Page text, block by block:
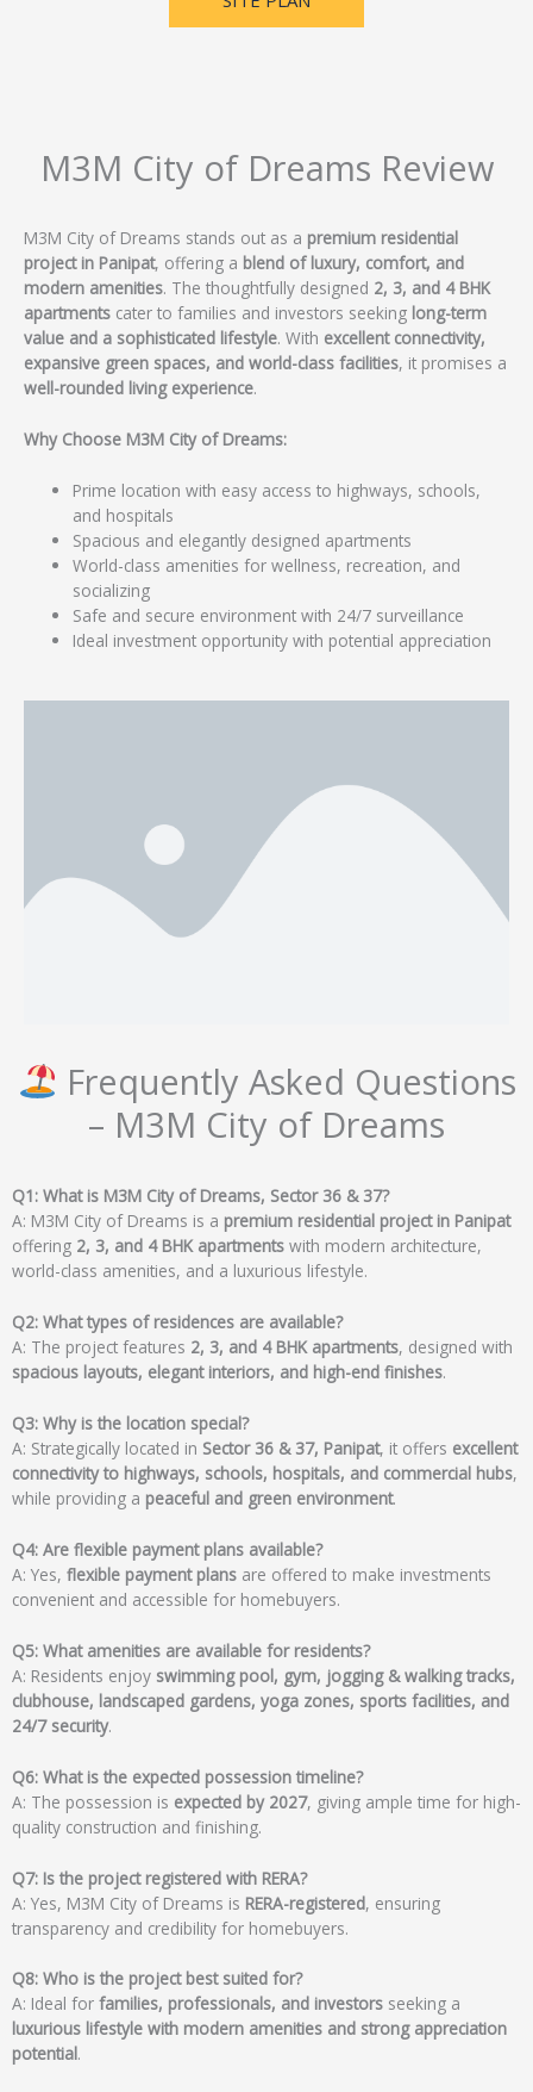
M3M City of Dreams Review
M3M City of Dreams stands out as a premium residential
project in Panipat, offering a blend of luxury, comfort, and
modern amenities. The thoughtfully designed 2, 3, and 4 BHK
apartments cater to families and investors seeking long-term
value and a sophisticated lifestyle. With excellent connectivity,
expansive green spaces, and world-class facilities, it promises a
well-rounded living experience.
Why Choose M3M City of Dreams:
Prime location with easy access to highways, schools,
and hospitals
Spacious and elegantly designed apartments
World-class amenities for wellness, recreation, and
socializing
Safe and secure environment with 24/7 surveillance
Ideal investment opportunity with potential appreciation
Frequently Asked Questions
– M3M City of Dreams
Q1: What is M3M City of Dreams, Sector 36 & 37?
A: M3M City of Dreams is a premium residential project in Panipat
offering 2, 3, and 4 BHK apartments with modern architecture,
world-class amenities, and a luxurious lifestyle.
Q2: What types of residences are available?
A: The project features 2, 3, and 4 BHK apartments, designed with
spacious layouts, elegant interiors, and high-end finishes.
Q3: Why is the location special?
A: Strategically located in Sector 36 & 37, Panipat, it offers excellent
connectivity to highways, schools, hospitals, and commercial hubs,
while providing a peaceful and green environment.
Q4: Are flexible payment plans available?
A: Yes, flexible payment plans are offered to make investments
convenient and accessible for homebuyers.
Q5: What amenities are available for residents?
A: Residents enjoy swimming pool, gym, jogging & walking tracks,
clubhouse, landscaped gardens, yoga zones, sports facilities, and
24/7 security.
Q6: What is the expected possession timeline?
A: The possession is expected by 2027, giving ample time for high-
quality construction and finishing.
Q7: Is the project registered with RERA?
A: Yes, M3M City of Dreams is RERA-registered, ensuring
transparency and credibility for homebuyers.
Q8: Who is the project best suited for?
A: Ideal for families, professionals, and investors seeking a
luxurious lifestyle with modern amenities and strong appreciation
potential.